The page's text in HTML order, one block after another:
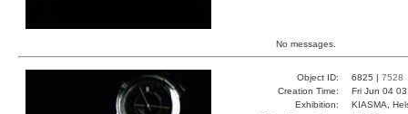
No messages.
Object ID: 6825 | 7528
Creation Time:
Fri Jun 04
Exhibition:
KIASMA,